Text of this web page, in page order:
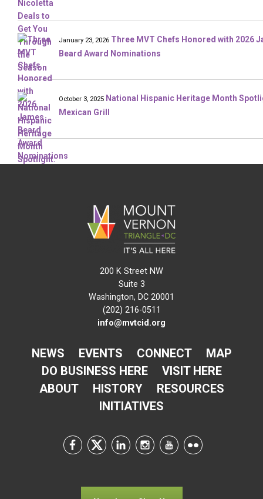
January 23, 2026 Three MVT Chefs Honored with 2026
Beard Award Nominations
October 3, 2025 National Hispanic Heritage Month
Mexican Grill
200 K Street NW
Suite 3
Washington, DC 20001
(202) 216-0511
info@mvtcid.org
NEWS EVENTS CONNECT
MAP
DO BUSINESS HERE
VISIT HERE
ABOUT
HISTORY
RESOURCES
INITIATIVES